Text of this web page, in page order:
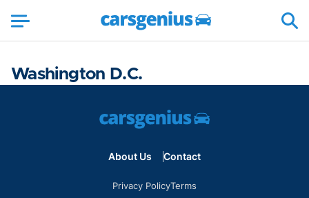
Washington D.C.
About Us Contact
Privacy PolicyTerms